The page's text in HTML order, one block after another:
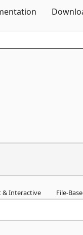
& Interactive File-